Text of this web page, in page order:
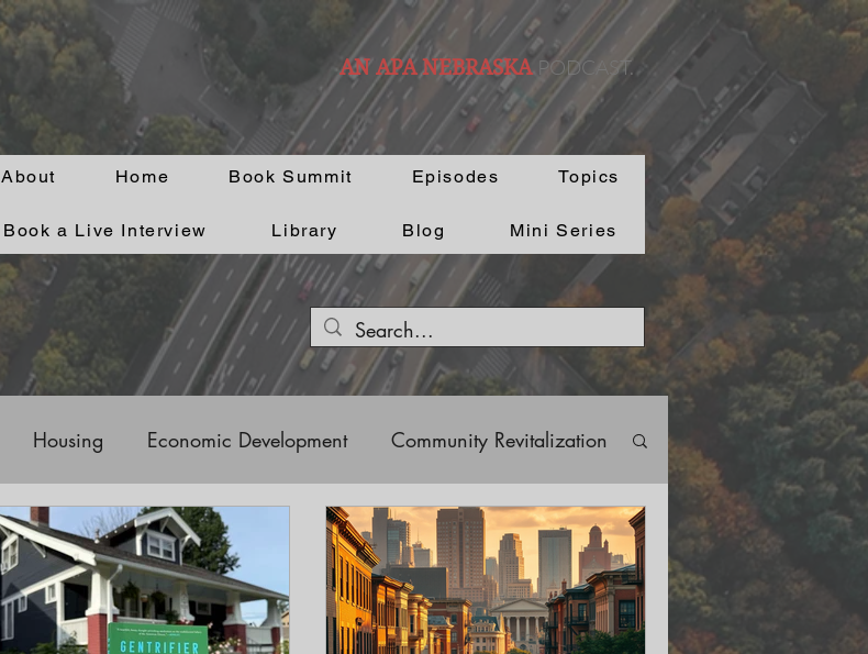
AN APA NEBRASKA PODCAST.
About Home Book Summit Episodes Topics
Book a Live Interview Library Blog Mini Series
Housing Economic Development Community Revitalization
Policy Gentrification Parks and Trails Streetscape